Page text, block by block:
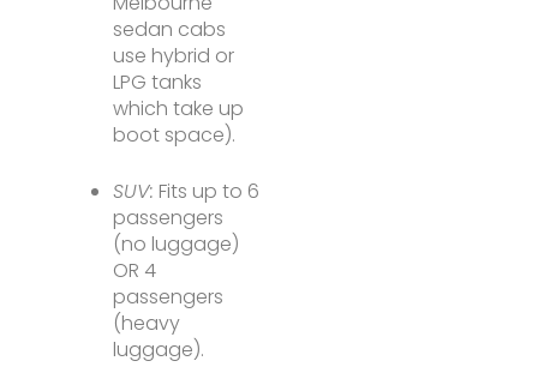
sedan cabs
use hybrid or
LPG tanks
which take up
boot space).
SUV: Fits up to 6
passengers
(no luggage)
OR 4
passengers
(heavy
luggage).